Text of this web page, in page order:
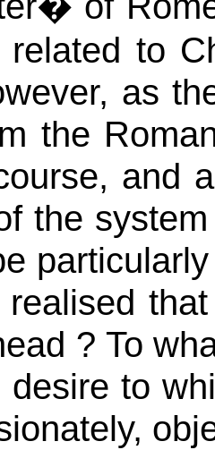
related to
as
the
and
the
realised
? To
desire to